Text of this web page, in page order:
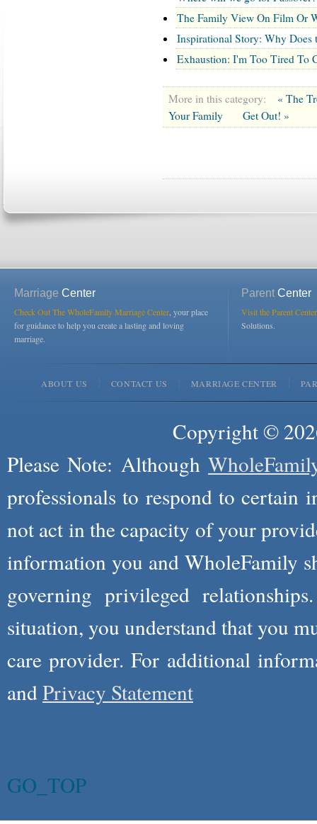
The Family View On Film Or
Inspirational Story: Why Does
Exhaustion: I'm Too Tired To
More in this category:
« The
Your Family
Get Out! »
Marriage Center
Check Out The WholeFamily Marriage Center , your place
for guidance to help you create a lasting and loving
marriage.
ParentCenter
Visit the Parent
Solutions.
ABOUT US CONTACT US MARRIAGE CENTER
Copyright ©
Please Note: Although
professionals to respond to certain
not act in the capacity of your
information you and WholeFamily
governing privileged
situation, you understand that you
care provider. For additional
andPrivacy Statement
GO_TOP